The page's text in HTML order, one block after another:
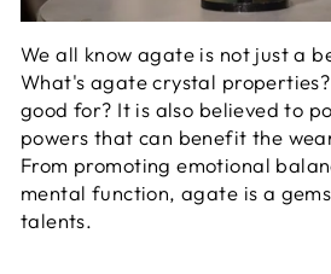
We all know agate is not just a
What's agate crystal
good for? It is also believed to
powers that can benefit the
From promoting emotional
mental function, agate is a
talents.